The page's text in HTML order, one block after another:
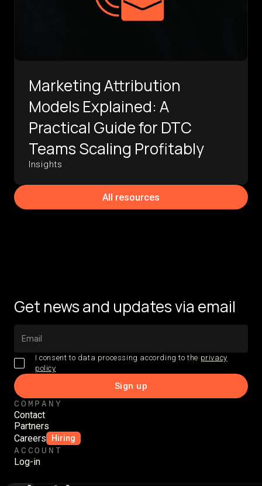
Marketing Attribution
Models Explained: A
Practical Guide for DTC
Teams Scaling Profitably
Insights
All resources
Get news and updates via email
I consent to data processing according to the privacy
policy
COMPANY
Contact
Partners
Careers
Hiring
ACCOUNT
Log-in